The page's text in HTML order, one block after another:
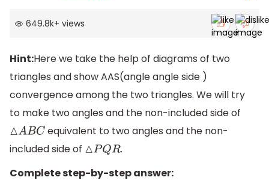
649.8k+ views
Hint:Here we take the help of diagrams of two
triangles and show AAS(angle angle side )
convergence among the two triangles. We will try
to make two angles and the non-included side of
△ABC equivalent to two angles and the non-
included side of △PQR .
Complete step-by-step answer: